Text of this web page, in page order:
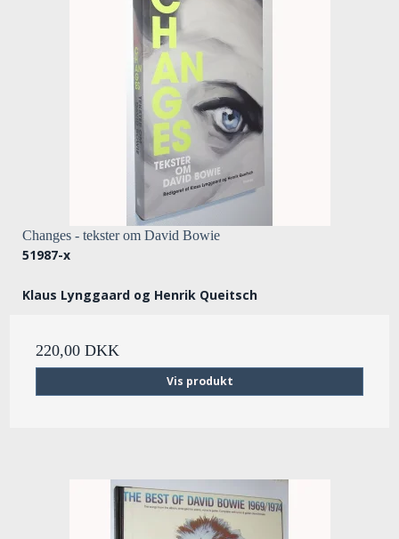
Changes - tekster om David Bowie
51987-x
Klaus Lynggaard og Henrik Queitsch
220,00 DKK
Vis produkt